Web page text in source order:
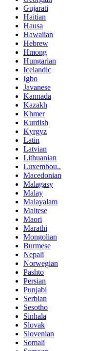
Gujarati
Haitian
Hausa
Hawaiian
Hebrew
Hmong
Hungarian
Icelandic
Igbo
Javanese
Kannada
Kazakh
Khmer
Kurdish
Kyrgyz
Latin
Latvian
Lithuanian
Luxembou..
Macedonian
Malagasy
Malay
Malayalam
Maltese
Maori
Marathi
Mongolian
Burmese
Nepali
Norwegian
Pashto
Persian
Punjabi
Serbian
Sesotho
Sinhala
Slovak
Slovenian
Somali